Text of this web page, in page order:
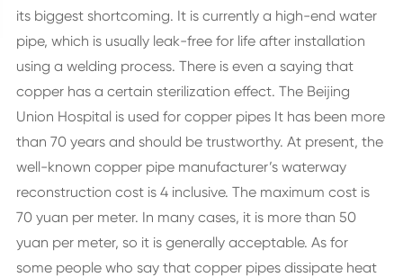
its biggest shortcoming. It is currently a high-end water
pipe, which is usually leak-free for life after installation
using a welding process. There is even a saying that
copper has a certain sterilization effect. The Beijing
Union Hospital is used for copper pipes It has been more
than 70 years and should be trustworthy. At present, the
well-known copper pipe manufacturer’s waterway
reconstruction cost is 4 inclusive. The maximum cost is
70 yuan per meter. In many cases, it is more than 50
yuan per meter, so it is generally acceptable. As for
some people who say that copper pipes dissipate heat